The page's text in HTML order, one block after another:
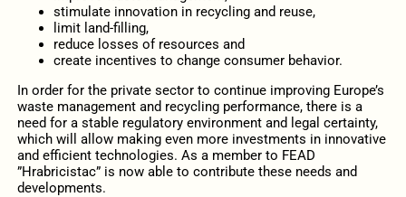
stimulate innovation in recycling and reuse,
limit land-filling,
reduce losses of resources and
create incentives to change consumer behavior.
In order for the private sector to continue improving Europe’s
waste management and recycling performance, there is a
need for a stable regulatory environment and legal certainty,
which will allow making even more investments in innovative
and efficient technologies. As a member to FEAD
”Hrabricistac” is now able to contribute these needs and
developments.